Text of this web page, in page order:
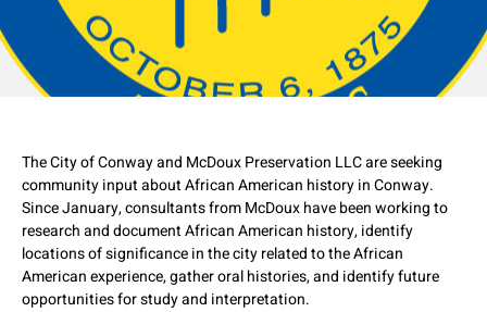
The City of Conway and McDoux Preservation LLC are seeking
community input about African American history in Conway.
Since January, consultants from McDoux have been working to
research and document African American history, identify
locations of significance in the city related to the African
American experience, gather oral histories, and identify future
opportunities for study and interpretation.